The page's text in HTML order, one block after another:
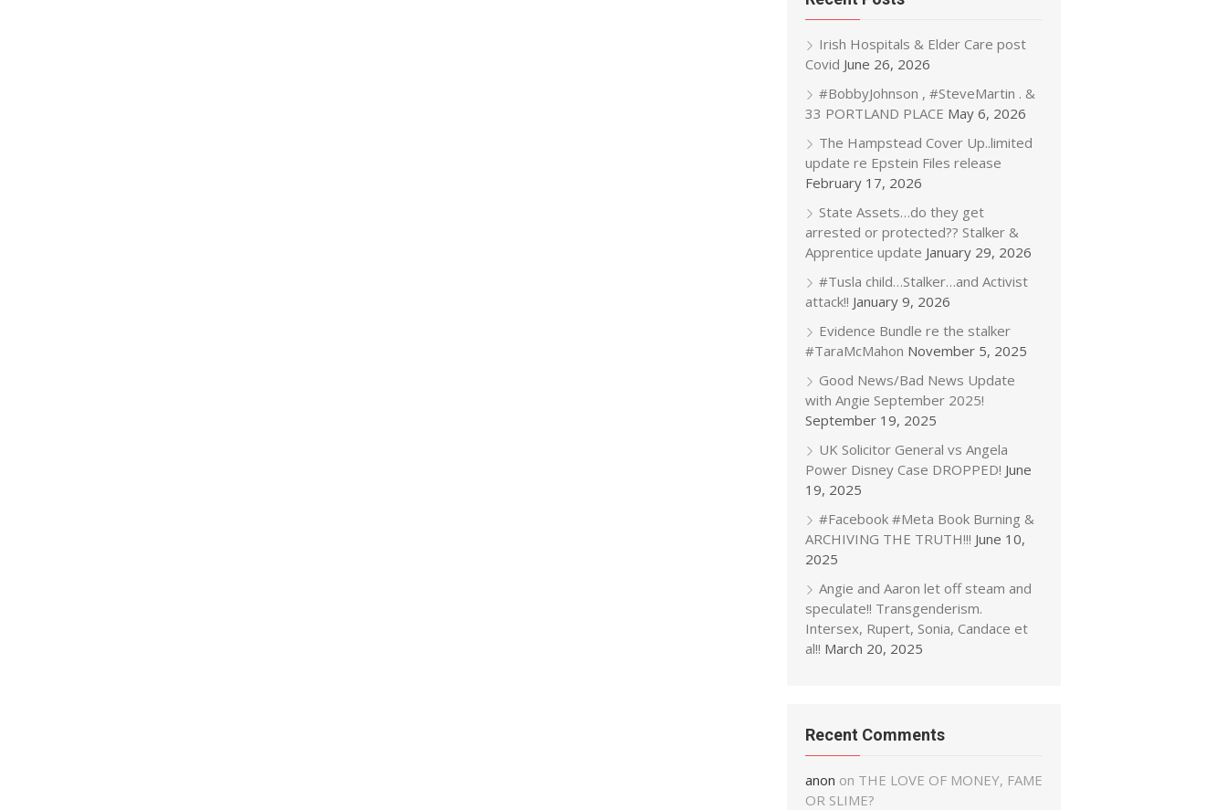
Irish Hospitals & Elder Care post
Covid June 26, 2026
#BobbyJohnson , #SteveMartin . &
33 PORTLAND PLACE May 6, 2026
The Hampstead Cover Up..limited
update re Epstein Files release
February 17, 2026
State Assets…do they get
arrested or protected?? Stalker &
Apprentice update January 29, 2026
#Tusla child…Stalker…and Activist
attack!! January 9, 2026
Evidence Bundle re the stalker
#TaraMcMahon November 5, 2025
Good News/Bad News Update
with Angie September 2025!
September 19, 2025
UK Solicitor General vs Angela
Power Disney Case DROPPED! June
19, 2025
#Facebook #Meta Book Burning &
ARCHIVING THE TRUTH!!! June 10,
2025
Angie and Aaron let off steam and
speculate!! Transgenderism.
Intersex, Rupert, Sonia, Candace et
al!! March 20, 2025
Recent Comments
anon on THE LOVE OF MONEY, FAME
OR SLIME?